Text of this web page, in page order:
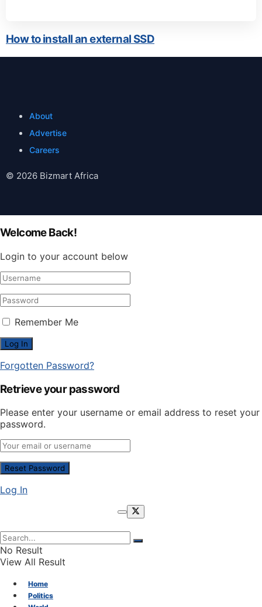
How to install an external SSD
About
Advertise
Careers
© 2026 Bizmart Africa
Welcome Back!
Login to your account below
Remember Me
Forgotten Password?
Retrieve your password
Please enter your username or email address to reset your
password.
Log In
No Result
View All Result
Home
Politics